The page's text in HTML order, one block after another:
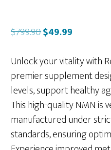
$799.90Original
was:
$799.90.
$49.99
is:
$49.99.
Unlock your vitality with
premier supplement
levels, support healthy
This high-quality NMN is
manufactured under
standards, ensuring